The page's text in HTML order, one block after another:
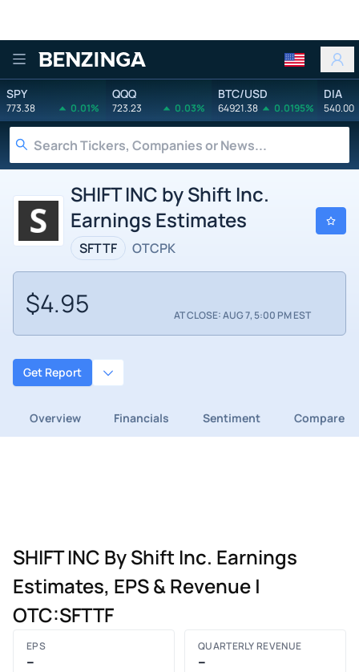
Benzinga
SPY
773.38 0.01%
QQQ
723.23 0.03%
BTC/USD
64921.38 0.0195%
DIA
540.00
SHIFT INC by Shift Inc.
Earnings Estimates
SFTTF OTCPK
$4.95 AT CLOSE: AUG 7, 5:00 PM EST
Get Report
Overview Financials Sentiment Compare
SHIFT INC By Shift Inc. Earnings
Estimates, EPS & Revenue |
OTC:SFTTF
EPS
–
QUARTERLY REVENUE
–